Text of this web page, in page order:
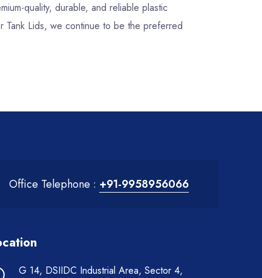
quality, durable, and reliable plastic
Tank Lids, we continue to be the preferred
Office Telephone : +91-9958956066
G 14, DSIIDC Industrial Area, Sector 4,